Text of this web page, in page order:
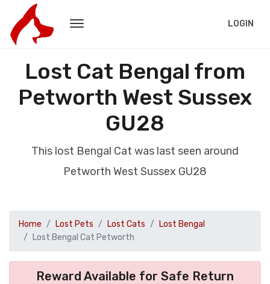
LOGIN
Lost Cat Bengal from
Petworth West Sussex
GU28
This lost Bengal Cat was last seen around
Petworth West Sussex GU28
Home Lost Pets Lost Cats
Lost Bengal
Lost Bengal Cat Petworth
Reward Available for Safe Return